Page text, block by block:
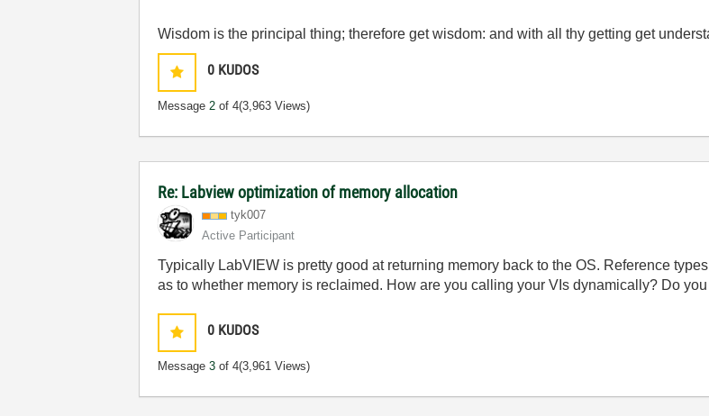
Wisdom is the principal thing; therefore get wisdom: and with all thy getting get
0 KUDOS
Message2 of 4(3,963 Views)
Re: Labview optimization of memory allocation
tyk007
Active Participant
Typically LabVIEW is pretty good at returning memory back to the OS. Reference
as to whether memory is reclaimed. How are you calling your VIs dynamically? Do
0 KUDOS
Message3 of 4(3,961 Views)